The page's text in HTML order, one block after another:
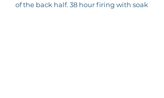
of the back half. 38 hour firing with soak